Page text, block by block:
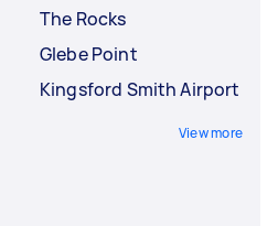
The Rocks
Glebe Point
Kingsford Smith Airport
View more